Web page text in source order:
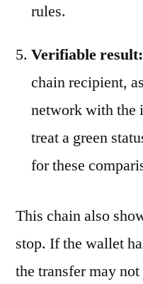
rules.
Verifiable result:
chain recipient,
network with the
treat a green
for these
This chain also
stop. If the wallet
the transfer may